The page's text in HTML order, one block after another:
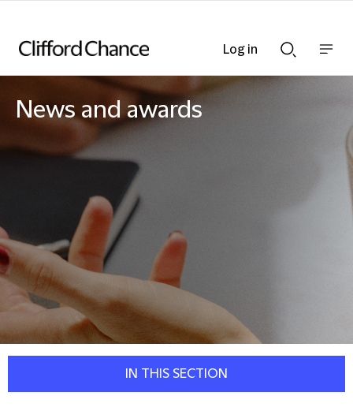
Searchnav
News and awards
IN THIS SECTION
Log in